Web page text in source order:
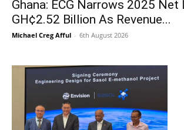
Ghana: ECG Narrows 2025 Net
GH¢2.52 Billion As Revenue...
Michael Creg Afful - 6th August 2026